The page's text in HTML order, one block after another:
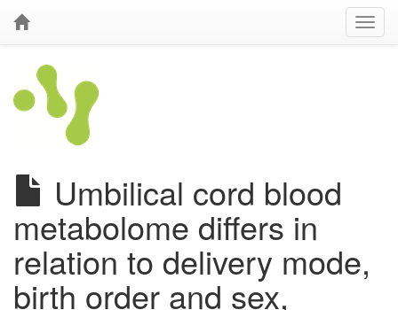
Umbilical cord blood
metabolome differs in
relation to delivery mode,
birth order and sex,